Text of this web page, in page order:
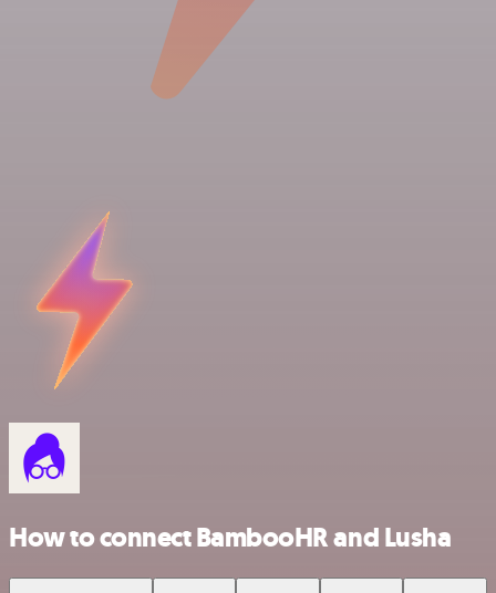
How to connect BambooHR and Lusha